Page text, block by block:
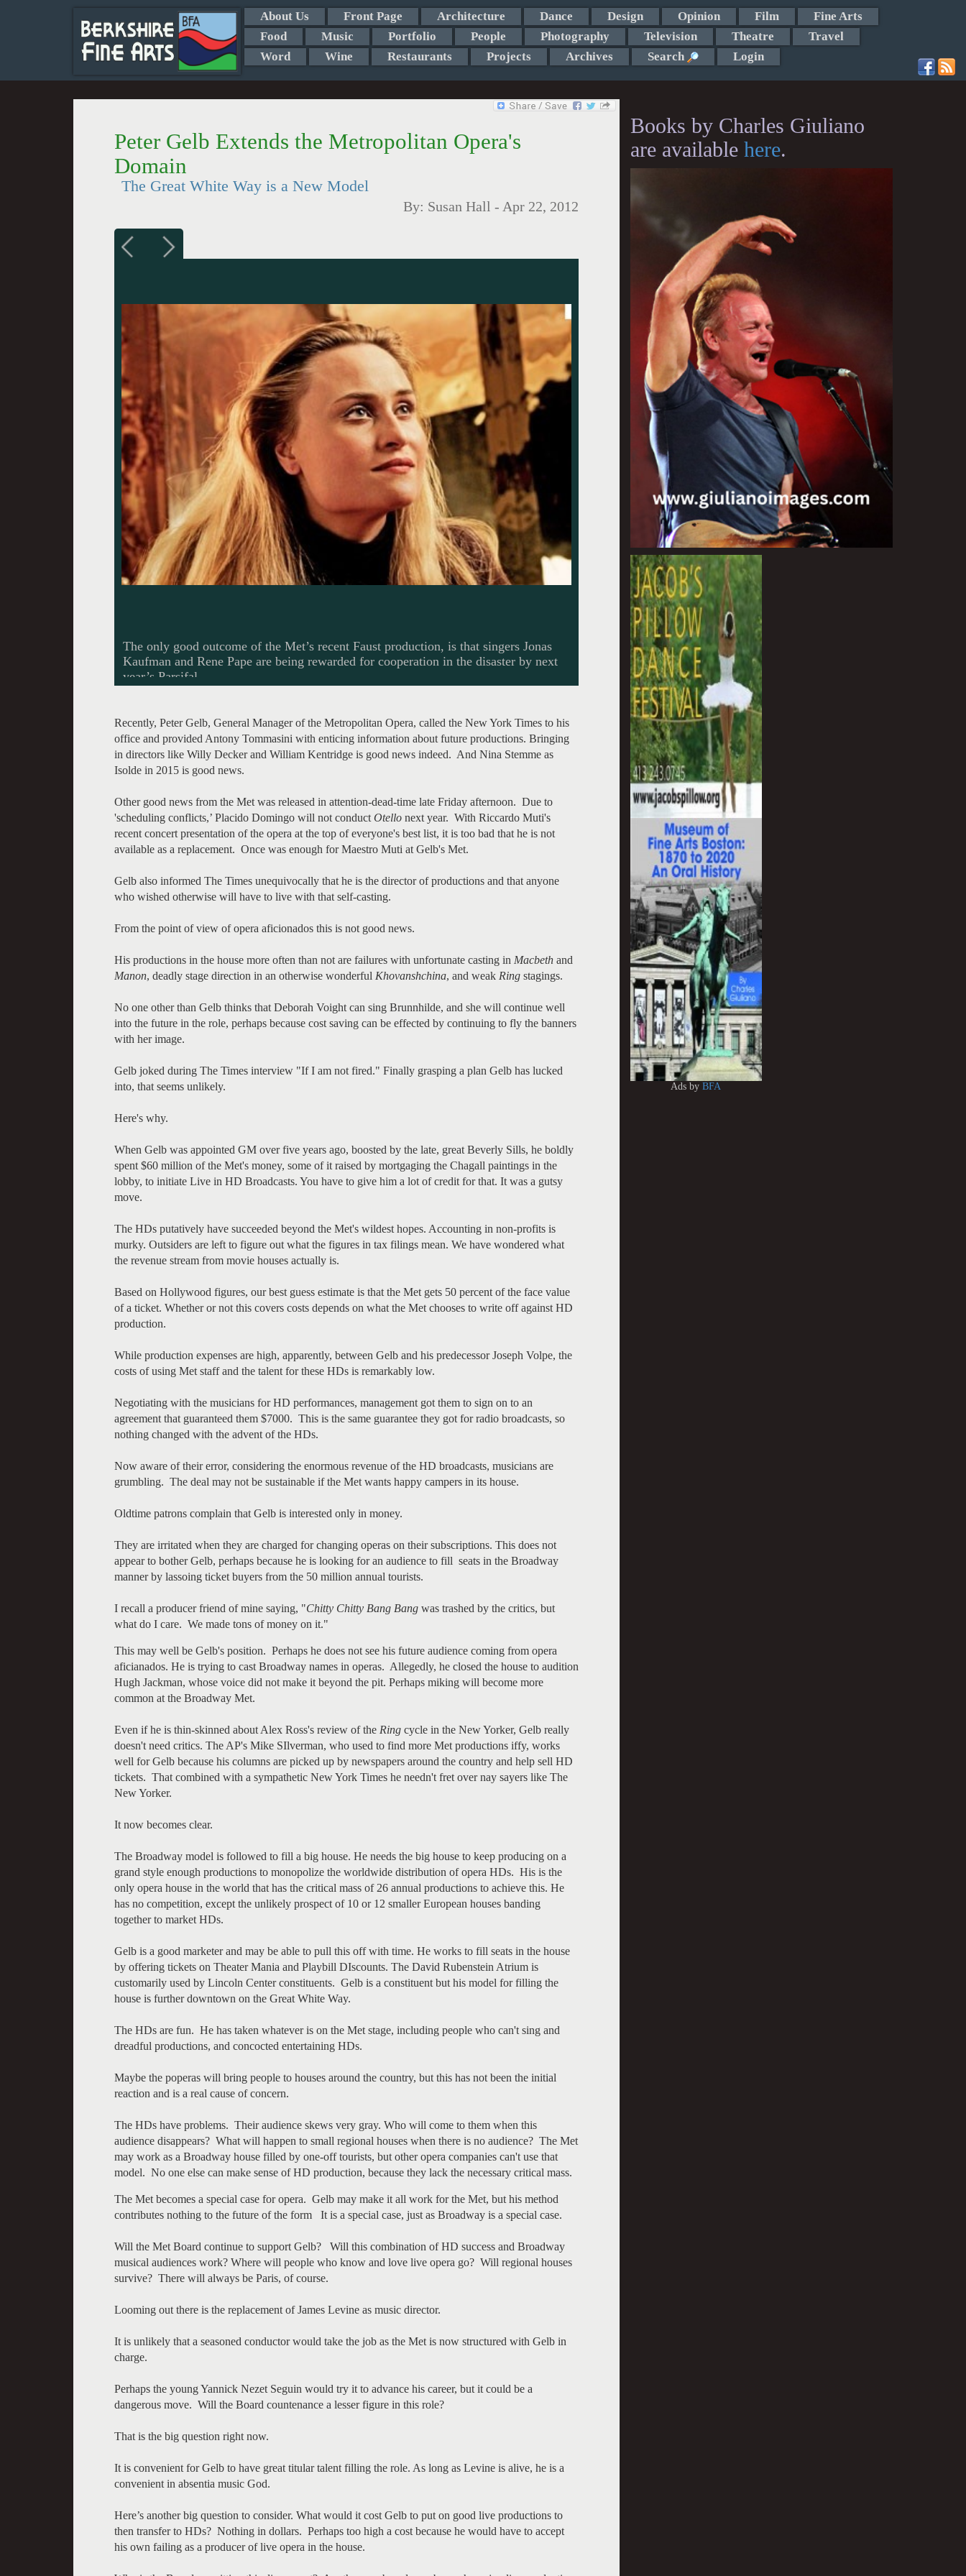
About Us Front Page Architecture Dance Design Opinion Film
Fine Arts
Food
Music Portfolio People Photography Television Theatre
Travel
Word
Wine Restaurants Projects Archives Search Login
Peter Gelb Extends the Metropolitan Opera's
Domain
The Great White Way is a New Model
By: Susan Hall - Apr 22, 2012
The only good outcome of the Met’s recent Faust production, is that singers Jonas
Kaufman and Rene Pape are being rewarded for cooperation in the disaster by next
year’s Parsifal.
Recently, Peter Gelb, General Manager of the Metropolitan Opera, called the New York Times to his
office and provided Antony Tommasini with enticing information about future productions. Bringing
in directors like Willy Decker and William Kentridge is good news indeed. And Nina Stemme as
Isolde in 2015 is good news.
Other good news from the Met was released in attention-dead-time late Friday afternoon. Due to
'scheduling conflicts,’ Placido Domingo will not conduct Otello next year. With Riccardo Muti's
recent concert presentation of the opera at the top of everyone's best list, it is too bad that he is not
available as a replacement. Once was enough for Maestro Muti at Gelb's Met.
Gelb also informed The Times unequivocally that he is the director of productions and that anyone
who wished otherwise will have to live with that self-casting.
From the point of view of opera aficionados this is not good news.
His productions in the house more often than not are failures with unfortunate casting in Macbeth and
Manon, deadly stage direction in an otherwise wonderful Khovanshchina, and weak Ring stagings.
No one other than Gelb thinks that Deborah Voight can sing Brunnhilde, and she will continue well
into the future in the role, perhaps because cost saving can be effected by continuing to fly the banners
with her image.
Gelb joked during The Times interview "If I am not fired." Finally grasping a plan Gelb has lucked
into, that seems unlikely.
Here's why.
When Gelb was appointed GM over five years ago, boosted by the late, great Beverly Sills, he boldly
spent $60 million of the Met's money, some of it raised by mortgaging the Chagall paintings in the
lobby, to initiate Live in HD Broadcasts. You have to give him a lot of credit for that. It was a gutsy
move.
The HDs putatively have succeeded beyond the Met's wildest hopes. Accounting in non-profits is
murky. Outsiders are left to figure out what the figures in tax filings mean. We have wondered what
the revenue stream from movie houses actually is.
Based on Hollywood figures, our best guess estimate is that the Met gets 50 percent of the face value
of a ticket. Whether or not this covers costs depends on what the Met chooses to write off against HD
production.
While production expenses are high, apparently, between Gelb and his predecessor Joseph Volpe, the
costs of using Met staff and the talent for these HDs is remarkably low.
Negotiating with the musicians for HD performances, management got them to sign on to an
agreement that guaranteed them $7000. This is the same guarantee they got for radio broadcasts, so
nothing changed with the advent of the HDs.
Now aware of their error, considering the enormous revenue of the HD broadcasts, musicians are
grumbling. The deal may not be sustainable if the Met wants happy campers in its house.
Oldtime patrons complain that Gelb is interested only in money.
They are irritated when they are charged for changing operas on their subscriptions. This does not
appear to bother Gelb, perhaps because he is looking for an audience to fill seats in the Broadway
manner by lassoing ticket buyers from the 50 million annual tourists.
I recall a producer friend of mine saying, "Chitty Chitty Bang Bang was trashed by the critics, but
what do I care. We made tons of money on it."
This may well be Gelb's position. Perhaps he does not see his future audience coming from opera
aficianados. He is trying to cast Broadway names in operas. Allegedly, he closed the house to audition
Hugh Jackman, whose voice did not make it beyond the pit. Perhaps miking will become more
common at the Broadway Met.
Even if he is thin-skinned about Alex Ross's review of the Ring cycle in the New Yorker, Gelb really
doesn't need critics. The AP's Mike SIlverman, who used to find more Met productions iffy, works
well for Gelb because his columns are picked up by newspapers around the country and help sell HD
tickets. That combined with a sympathetic New York Times he needn't fret over nay sayers like The
New Yorker.
It now becomes clear.
The Broadway model is followed to fill a big house. He needs the big house to keep producing on a
grand style enough productions to monopolize the worldwide distribution of opera HDs. His is the
only opera house in the world that has the critical mass of 26 annual productions to achieve this. He
has no competition, except the unlikely prospect of 10 or 12 smaller European houses banding
together to market HDs.
Gelb is a good marketer and may be able to pull this off with time. He works to fill seats in the house
by offering tickets on Theater Mania and Playbill DIscounts. The David Rubenstein Atrium is
customarily used by Lincoln Center constituents. Gelb is a constituent but his model for filling the
house is further downtown on the Great White Way.
The HDs are fun. He has taken whatever is on the Met stage, including people who can't sing and
dreadful productions, and concocted entertaining HDs.
Maybe the poperas will bring people to houses around the country, but this has not been the initial
reaction and is a real cause of concern.
The HDs have problems. Their audience skews very gray. Who will come to them when this
audience disappears? What will happen to small regional houses when there is no audience? The Met
may work as a Broadway house filled by one-off tourists, but other opera companies can't use that
model. No one else can make sense of HD production, because they lack the necessary critical mass.
The Met becomes a special case for opera. Gelb may make it all work for the Met, but his method
contributes nothing to the future of the form It is a special case, just as Broadway is a special case.
Will the Met Board continue to support Gelb? Will this combination of HD success and Broadway
musical audiences work? Where will people who know and love live opera go? Will regional houses
survive? There will always be Paris, of course.
Looming out there is the replacement of James Levine as music director.
It is unlikely that a seasoned conductor would take the job as the Met is now structured with Gelb in
charge.
Perhaps the young Yannick Nezet Seguin would try it to advance his career, but it could be a
dangerous move. Will the Board countenance a lesser figure in this role?
That is the big question right now.
It is convenient for Gelb to have great titular talent filling the role. As long as Levine is alive, he is a
convenient in absentia music God.
Here’s another big question to consider. What would it cost Gelb to put on good live productions to
then transfer to HDs? Nothing in dollars. Perhaps too high a cost because he would have to accept
his own failing as a producer of live opera in the house.
Books by Charles Giuliano
are available here.
Ads byBFA